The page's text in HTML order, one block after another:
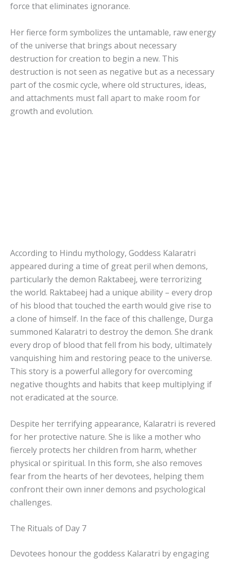
force that eliminates ignorance.
Her fierce form symbolizes the untamable, raw energy
of the universe that brings about necessary
destruction for creation to begin a new. This
destruction is not seen as negative but as a necessary
part of the cosmic cycle, where old structures, ideas,
and attachments must fall apart to make room for
growth and evolution.
According to Hindu mythology, Goddess Kalaratri
appeared during a time of great peril when demons,
particularly the demon Raktabeej, were terrorizing
the world. Raktabeej had a unique ability – every drop
of his blood that touched the earth would give rise to
a clone of himself. In the face of this challenge, Durga
summoned Kalaratri to destroy the demon. She drank
every drop of blood that fell from his body, ultimately
vanquishing him and restoring peace to the universe.
This story is a powerful allegory for overcoming
negative thoughts and habits that keep multiplying if
not eradicated at the source.
Despite her terrifying appearance, Kalaratri is revered
for her protective nature. She is like a mother who
fiercely protects her children from harm, whether
physical or spiritual. In this form, she also removes
fear from the hearts of her devotees, helping them
confront their own inner demons and psychological
challenges.
The Rituals of Day 7
Devotees honour the goddess Kalaratri by engaging